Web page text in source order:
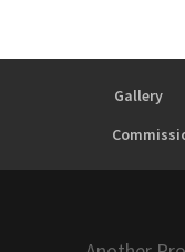
Gallery